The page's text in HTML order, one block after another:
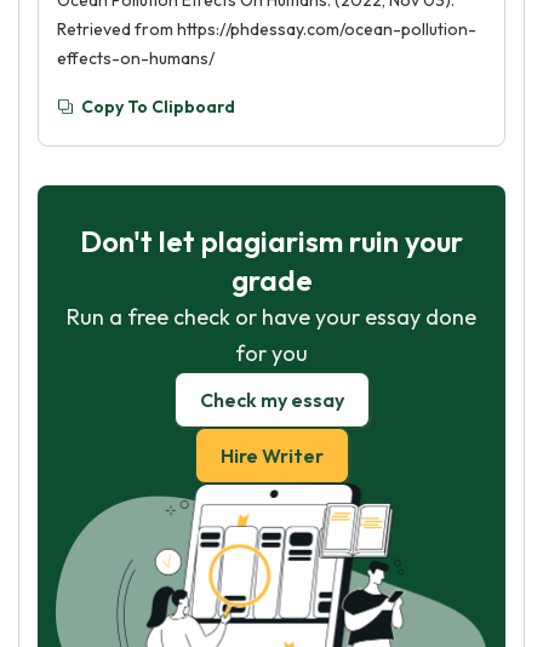
Retrieved from https://phdessay.com/ocean-pollution-
effects-on-humans/
Copy To Clipboard
Don't let plagiarism ruin your
grade
Run a free check or have your essay done
for you
Check my essay
Hire Writer